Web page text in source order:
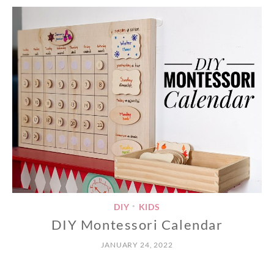
DIY • KIDS
DIY Montessori Calendar
JANUARY 24, 2022